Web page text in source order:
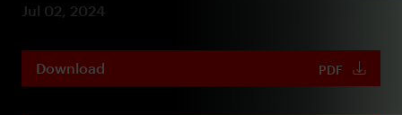
Jul 02, 2024
Download PDF